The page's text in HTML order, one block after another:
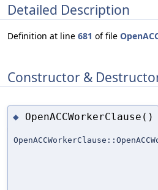
Detailed Description
Definition at line 681 of file
Constructor &
◆ OpenACCWorkerClause()